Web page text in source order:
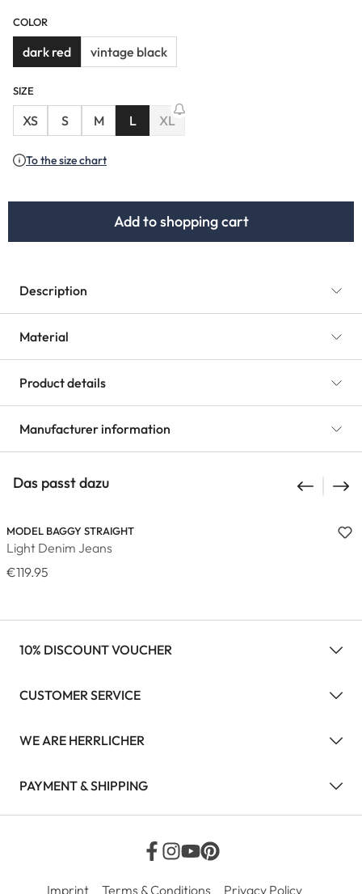
COLOR
dark red vintage black
SIZE
XS S M L XL
To the size chart
Add to shopping cart
Description
Material
Product details
Manufacturer information
Das passt dazu
MODEL BAGGY STRAIGHT
Light Denim Jeans
€119.95
10% DISCOUNT VOUCHER
CUSTOMER SERVICE
WE ARE HERRLICHER
PAYMENT & SHIPPING
Imprint Terms & Conditions Privacy Policy